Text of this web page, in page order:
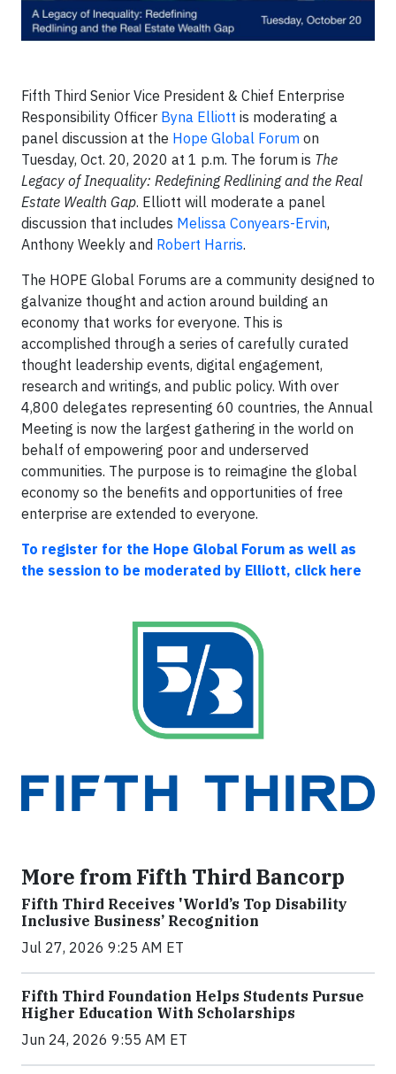
Fifth Third Senior Vice President & Chief Enterprise
Responsibility Officer Byna Elliott is moderating a
panel discussion at the Hope Global Forum on
Tuesday, Oct. 20, 2020 at 1 p.m. The forum is The
Legacy of Inequality: Redefining Redlining and the Real
Estate Wealth Gap. Elliott will moderate a panel
discussion that includes Melissa Conyears-Ervin,
Anthony Weekly and Robert Harris.
The HOPE Global Forums are a community designed to
galvanize thought and action around building an
economy that works for everyone. This is
accomplished through a series of carefully curated
thought leadership events, digital engagement,
research and writings, and public policy. With over
4,800 delegates representing 60 countries, the Annual
Meeting is now the largest gathering in the world on
behalf of empowering poor and underserved
communities. The purpose is to reimagine the global
economy so the benefits and opportunities of free
enterprise are extended to everyone.
To register for the Hope Global Forum as well as
the session to be moderated by Elliott, click here
More from Fifth Third Bancorp
Fifth Third Receives 'World’s Top Disability
Inclusive Business’ Recognition
Jul 27, 2026 9:25 AM ET
Fifth Third Foundation Helps Students Pursue
Higher Education With Scholarships
Jun 24, 2026 9:55 AM ET